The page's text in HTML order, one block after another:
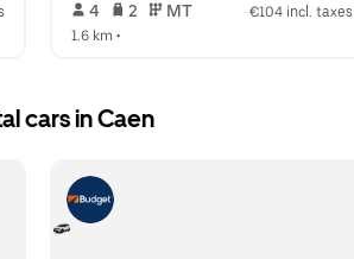
4 2 MT
€104 incl. taxes
1.6 km •
cars in Caen